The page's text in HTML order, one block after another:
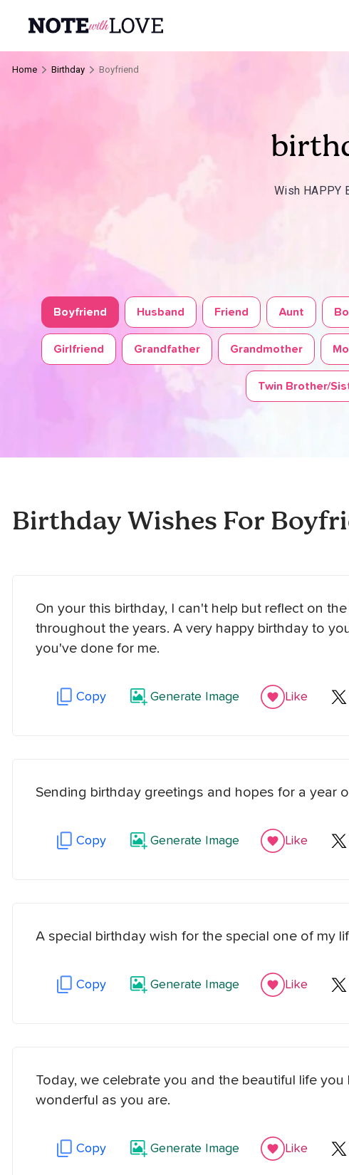
Home Birthday Boyfriend
Wish HAPPY
Boyfriend Husband Friend Aunt
Girlfriend Grandfather Grandmother
Twin Brother/
Birthday Wishes For
On your this birthday, I can't help but reflect on
throughout the years. A very happy birthday to
you've done for me.
Copy Generate Image Like
Sending birthday greetings and hopes for a year
Copy Generate Image Like
A special birthday wish for the special one of my
Copy Generate Image Like
Today, we celebrate you and the beautiful life
wonderful as you are.
Copy Generate Image Like